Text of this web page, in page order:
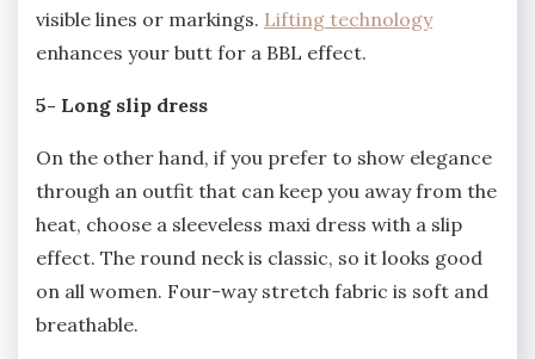
visible lines or markings. Lifting technology
enhances your butt for a BBL effect.
5- Long slip dress
On the other hand, if you prefer to show elegance
through an outfit that can keep you away from the
heat, choose a sleeveless maxi dress with a slip
effect. The round neck is classic, so it looks good
on all women. Four-way stretch fabric is soft and
breathable.